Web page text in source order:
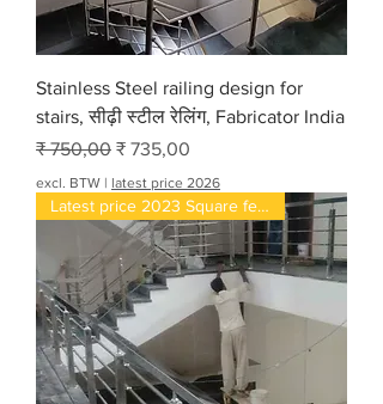
Stainless Steel railing design for
stairs, सीढ़ी स्टील रेलिंग, Fabricator India
Normale prijs
₹ 750,00 Verkoopprijs
₹ 735,00
excl. BTW | latest price 2026
Latest price 2023 Square feet